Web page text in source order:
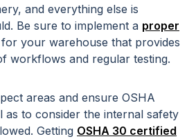
and everything else is
Be sure to implement a proper
for your warehouse that provides
workflows and regular testing.
areas and ensure OSHA
as to consider the internal safety
Getting OSHA 30 certified